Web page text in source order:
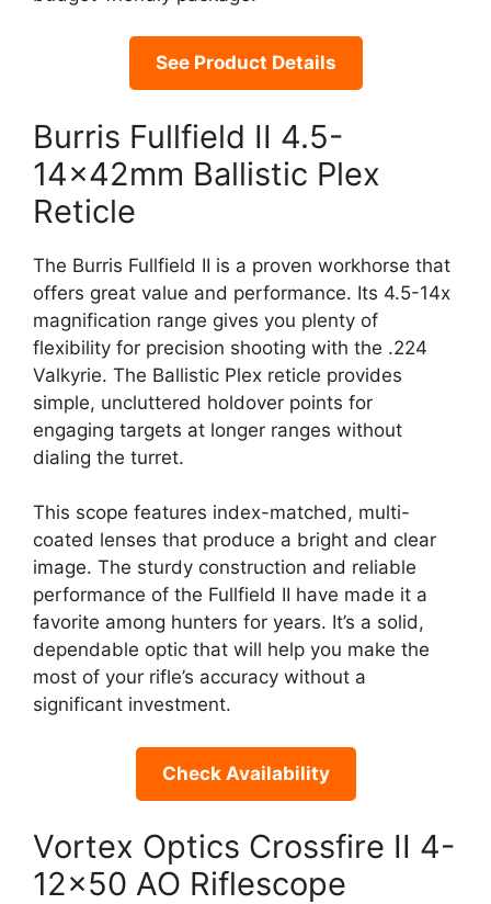
See Product Details
Burris Fullfield II 4.5-
14x42mm Ballistic Plex
Reticle
The Burris Fullfield II is a proven workhorse that
offers great value and performance. Its 4.5-14x
magnification range gives you plenty of
flexibility for precision shooting with the .224
Valkyrie. The Ballistic Plex reticle provides
simple, uncluttered holdover points for
engaging targets at longer ranges without
dialing the turret.
This scope features index-matched, multi-
coated lenses that produce a bright and clear
image. The sturdy construction and reliable
performance of the Fullfield II have made it a
favorite among hunters for years. It’s a solid,
dependable optic that will help you make the
most of your rifle’s accuracy without a
significant investment.
Check Availability
Vortex Optics Crossfire II 4-
12×50 AO Riflescope